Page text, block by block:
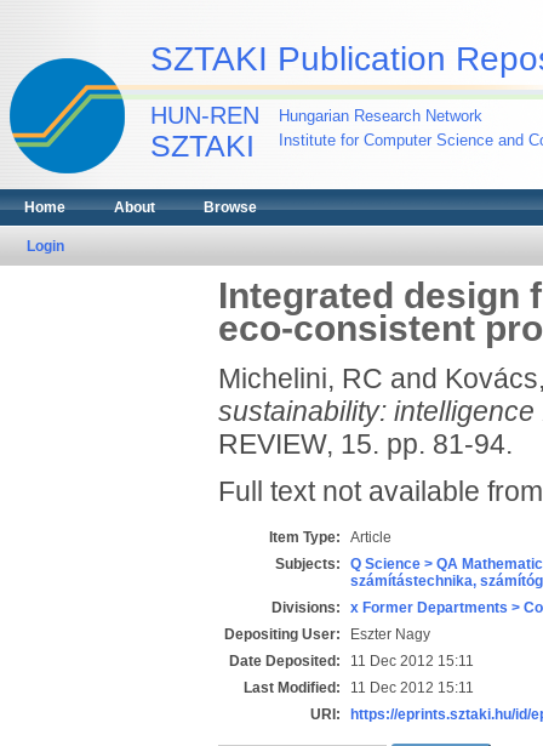
SZTAKI Publication
HUN-REN
SZTAKI
Hungarian Research Network
Institute for Computer Science and
Home About Browse
Login
Integrated design
eco-consistent
Michelini, RC and
sustainability:
REVIEW, 15. pp. 81-94.
Full text not available
Item Type:
Article
Subjects:
Q Science > QA
számítástechnika,
Divisions:
x Former Departments >
Depositing User:
Eszter Nagy
Date Deposited:
11 Dec 2012 15:11
Last Modified:
11 Dec 2012 15:11
URI:
https://eprints.sztaki.hu/id/